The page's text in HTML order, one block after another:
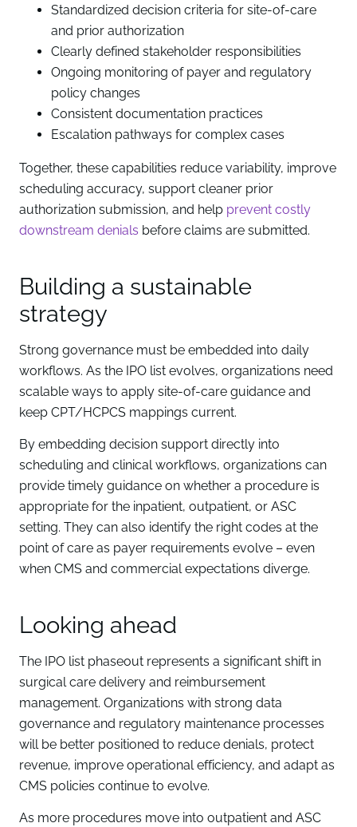
Standardized decision criteria for site-of-care
and prior authorization
Clearly defined stakeholder responsibilities
Ongoing monitoring of payer and regulatory
policy changes
Consistent documentation practices
Escalation pathways for complex cases
Together, these capabilities reduce variability, improve
scheduling accuracy, support cleaner prior
authorization submission, and help prevent costly
downstream denials before claims are submitted.
Building a sustainable
strategy
Strong governance must be embedded into daily
workflows. As the IPO list evolves, organizations need
scalable ways to apply site-of-care guidance and
keep CPT/HCPCS mappings current.
By embedding decision support directly into
scheduling and clinical workflows, organizations can
provide timely guidance on whether a procedure is
appropriate for the inpatient, outpatient, or ASC
setting. They can also identify the right codes at the
point of care as payer requirements evolve – even
when CMS and commercial expectations diverge.
Looking ahead
The IPO list phaseout represents a significant shift in
surgical care delivery and reimbursement
management. Organizations with strong data
governance and regulatory maintenance processes
will be better positioned to reduce denials, protect
revenue, improve operational efficiency, and adapt as
CMS policies continue to evolve.
As more procedures move into outpatient and ASC